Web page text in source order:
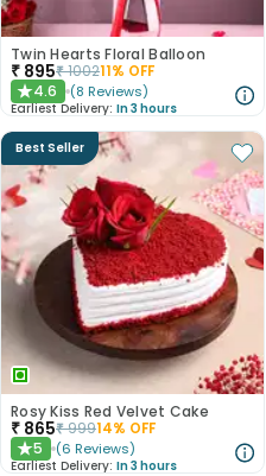
Twin Hearts Floral Balloon
₹ 895₹100211% OFF
★4.6 (8 Reviews)
Earliest Delivery: In 3 hours
Best Seller
Rosy Kiss Red Velvet Cake
₹ 865₹99914% OFF
★5 (6 Reviews)
Earliest Delivery: In 3 hours